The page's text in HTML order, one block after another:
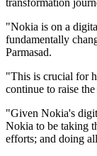
transformation
"Nokia is on a
fundamentally
Parmasad.
"This is crucial for
continue to raise
"Given Nokia's
Nokia to be taking
efforts; and doing